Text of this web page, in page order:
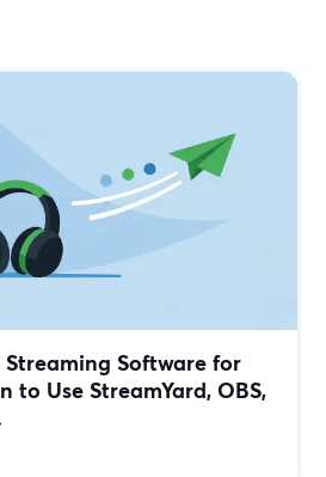
Streaming Software for
to Use StreamYard, OBS,